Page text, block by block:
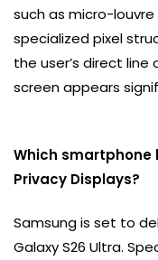
such as micro-
specialized pixel
the user’s direct line
screen appears
Which
Privacy Displays?
Samsung is set to
Galaxy S26 Ultra.